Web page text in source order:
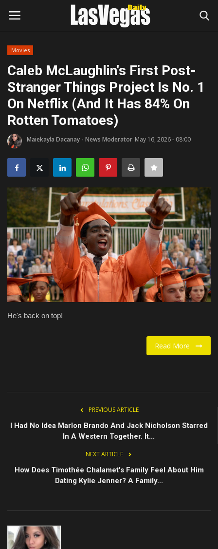
Home
Entertainment
Movies
Headlines
Updates
Attractions
Food / Drink
Fashion & Lifestyle
About us
Contact
Movies
Caleb McLaughlin's First Post-
Stranger Things Project Is No. 1
On Netflix (And It Has 84% On
Rotten Tomatoes)
Maiekayla Dacanay - News Moderator May 16, 2026 - 08:00
He's back on top!
Read More
PREVIOUS ARTICLE
I Had No Idea Marlon Brando And Jack Nicholson Starred
In A Western Together. It...
NEXT ARTICLE
How Does Timothée Chalamet's Family Feel About Him
Dating Kylie Jenner? A Family...